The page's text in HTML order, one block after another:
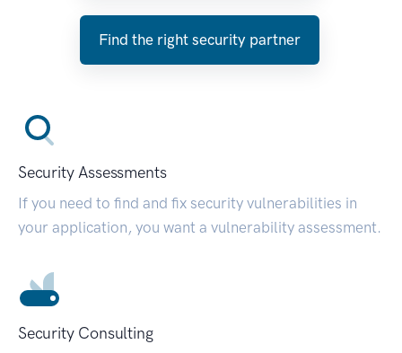
Find the right security partner
Security Assessments
If you need to find and fix security vulnerabilities in
your application, you want a vulnerability assessment.
Security Consulting